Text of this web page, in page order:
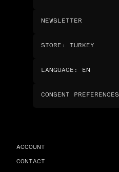
NEWSLETTER
STORE : TURKEY
LANGUAGE : EN
CONSENT PREFERENCES
ACCOUNT
CONTACT